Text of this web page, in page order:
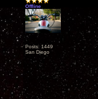
Offline
Posts: 1449
San Diego